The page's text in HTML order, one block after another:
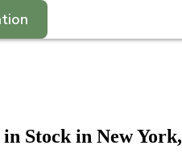
in Stock in New York,